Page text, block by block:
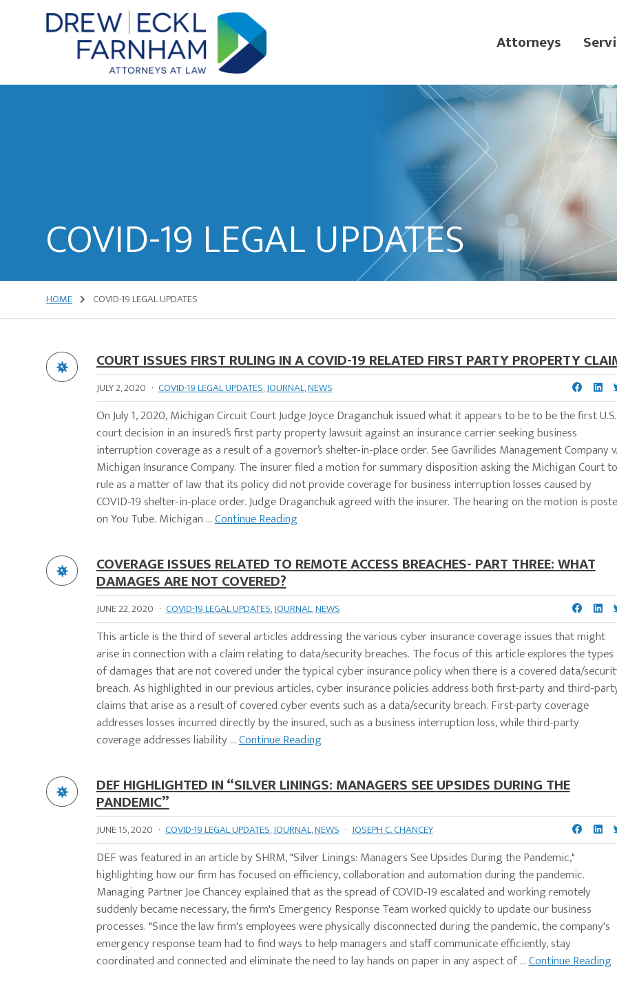
Attorneys
Attorneys
COVID-19 LEGAL UPDATES
HOME COVID-19 LEGAL UPDATES
COURT ISSUES FIRST RULING IN A COVID-19 RELATED FIRST PARTY PROPERTY
JULY 2, 2020 · COVID-19 LEGAL UPDATES,JOURNAL,NEWS
On July 1, 2020, Michigan Circuit Court Judge Joyce Draganchuk issued what it appears to be to be the first U.S.
court decision in an insured’s first party property lawsuit against an insurance carrier seeking business
interruption coverage as a result of a governor’s shelter-in-place order. See Gavrilides Management Company v.
Michigan Insurance Company. The insurer filed a motion for summary disposition asking the Michigan Court to
rule as a matter of law that its policy did not provide coverage for business interruption losses caused by
COVID-19 shelter-in-place order. Judge Draganchuk agreed with the insurer. The hearing on the motion is
on You Tube. Michigan ...Continue Reading
COVERAGE ISSUES RELATED TO REMOTE ACCESS BREACHES- PART THREE: WHAT
DAMAGES ARE NOT COVERED?
JUNE 22, 2020 · COVID-19 LEGAL UPDATES,JOURNAL,NEWS
This article is the third of several articles addressing the various cyber insurance coverage issues that might
arise in connection with a claim relating to data/security breaches. The focus of this article explores the types
of damages that are not covered under the typical cyber insurance policy when there is a covered data/
breach. As highlighted in our previous articles, cyber insurance policies address both first-party and third-
claims that arise as a result of covered cyber events such as a data/security breach. First-party coverage
addresses losses incurred directly by the insured, such as a business interruption loss, while third-party
coverage addresses liability ...Continue Reading
DEF HIGHLIGHTED IN “SILVER LININGS: MANAGERS SEE UPSIDES DURING THE
PANDEMIC”
JUNE 15, 2020 · COVID-19 LEGAL UPDATES,JOURNAL,NEWS · JOSEPH C. CHANCEY
DEF was featured in an article by SHRM, "Silver Linings: Managers See Upsides During the Pandemic,"
highlighting how our firm has focused on efficiency, collaboration and automation during the pandemic.
Managing Partner Joe Chancey explained that as the spread of COVID-19 escalated and working remotely
suddenly became necessary, the firm's Emergency Response Team worked quickly to update our business
processes. "Since the law firm's employees were physically disconnected during the pandemic, the company's
emergency response team had to find ways to help managers and staff communicate efficiently, stay
coordinated and connected and eliminate the need to lay hands on paper in any aspect of ...Continue Reading